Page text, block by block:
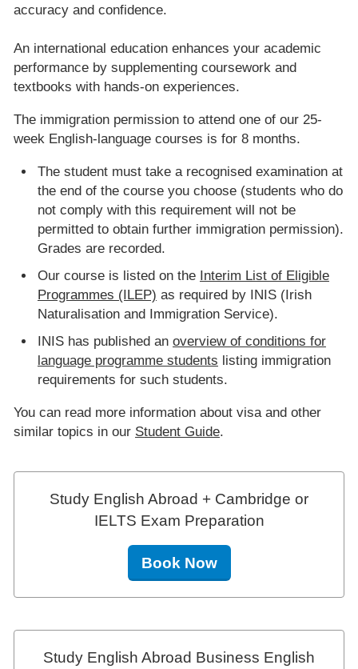
accuracy and confidence.
An international education enhances your academic
performance by supplementing coursework and
textbooks with hands-on experiences.
The immigration permission to attend one of our 25-
week English-language courses is for 8 months.
The student must take a recognised examination at
the end of the course you choose (students who do
not comply with this requirement will not be
permitted to obtain further immigration permission).
Grades are recorded.
Our course is listed on the Interim List of Eligible
Programmes (ILEP) as required by INIS (Irish
Naturalisation and Immigration Service).
INIS has published an overview of conditions for
language programme students listing immigration
requirements for such students.
You can read more information about visa and other
similar topics in our Student Guide.
Study English Abroad + Cambridge or
IELTS Exam Preparation
Book Now
Study English Abroad Business English